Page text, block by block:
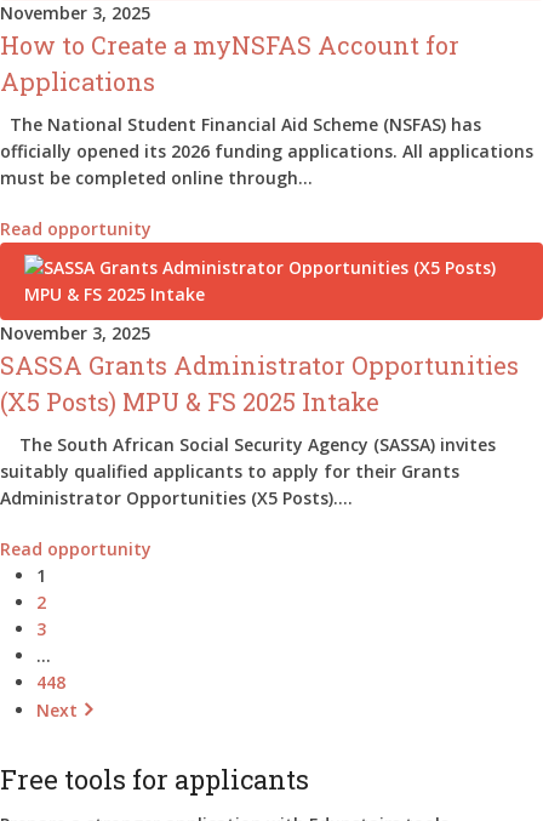
November 3, 2025
How to Create a myNSFAS Account for
Applications
The National Student Financial Aid Scheme (NSFAS) has
officially opened its 2026 funding applications. All applications
must be completed online through…
Read opportunity
November 3, 2025
SASSA Grants Administrator Opportunities
(X5 Posts) MPU & FS 2025 Intake
The South African Social Security Agency (SASSA) invites
suitably qualified applicants to apply for their Grants
Administrator Opportunities (X5 Posts).…
Read opportunity
1
2
3
…
448
Next
Free tools for applicants